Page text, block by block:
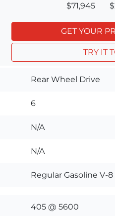
$71,945
GET YOUR
TRY IT
Rear Wheel Drive
6
N/A
N/A
Regular Gasoline V-8
405 @ 5600